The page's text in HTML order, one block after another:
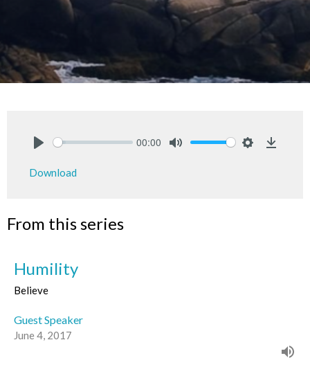
00:00
Download
From this series
Humility
Believe
Guest Speaker
June 4, 2017